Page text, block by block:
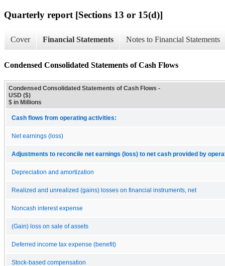
Quarterly report [Sections 13 or 15(d)]
Cover Financial Statements Notes to Financial Statements
Condensed Consolidated Statements of Cash Flows
Condensed Consolidated Statements of Cash Flows -
USD ($)
$ in Millions
Cash flows from operating activities:
Net earnings (loss)
Adjustments to reconcile net earnings (loss) to net cash provided by
Depreciation and amortization
Realized and unrealized (gains) losses on financial instruments, net
Noncash interest expense
(Gain) loss on sale of assets
Deferred income tax expense (benefit)
Stock-based compensation